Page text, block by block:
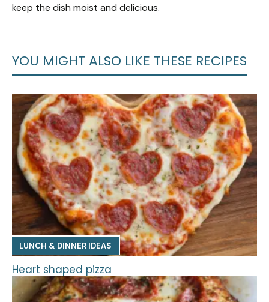
keep the dish moist and delicious.
YOU MIGHT ALSO LIKE THESE RECIPES
LUNCH & DINNER IDEAS
Heart shaped pizza